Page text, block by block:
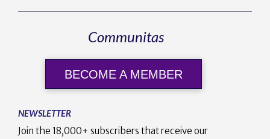
Communitas
BECOME A MEMBER
NEWSLETTER
Join the 18,000+ subscribers that receive our